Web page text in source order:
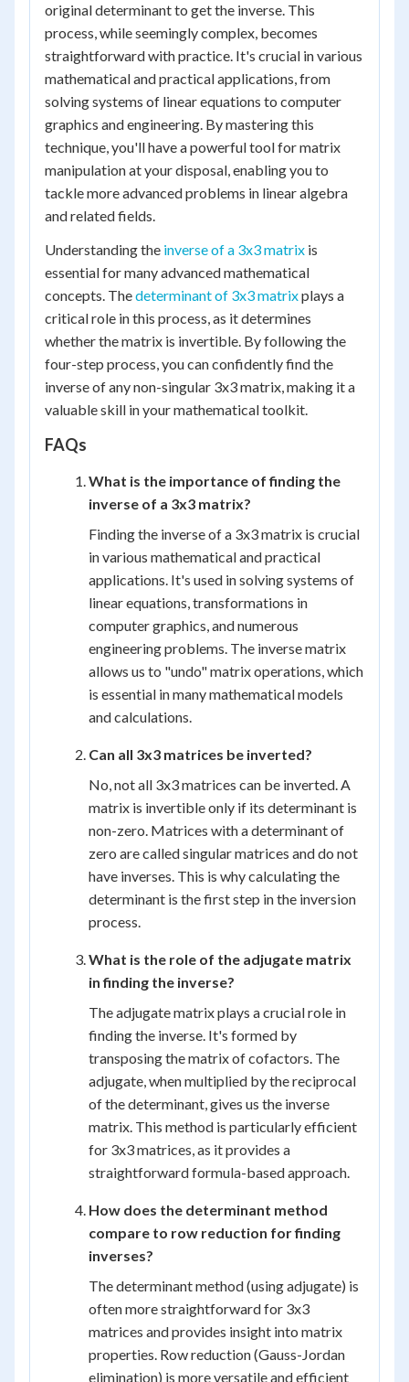
original determinant to get the inverse. This
process, while seemingly complex, becomes
straightforward with practice. It's crucial in various
mathematical and practical applications, from
solving systems of linear equations to computer
graphics and engineering. By mastering this
technique, you'll have a powerful tool for matrix
manipulation at your disposal, enabling you to
tackle more advanced problems in linear algebra
and related fields.
Understanding the inverse of a 3x3 matrix is
essential for many advanced mathematical
concepts. Thedeterminant of 3x3 matrixplays a
critical role in this process, as it determines
whether the matrix is invertible. By following the
four-step process, you can confidently find the
inverse of any non-singular 3x3 matrix, making it a
valuable skill in your mathematical toolkit.
FAQs
What is the importance of finding the
inverse of a 3x3 matrix?
Finding the inverse of a 3x3 matrix is crucial
in various mathematical and practical
applications. It's used in solving systems of
linear equations, transformations in
computer graphics, and numerous
engineering problems. The inverse matrix
allows us to "undo" matrix operations, which
is essential in many mathematical models
and calculations.
Can all 3x3 matrices be inverted?
No, not all 3x3 matrices can be inverted. A
matrix is invertible only if its determinant is
non-zero. Matrices with a determinant of
zero are called singular matrices and do not
have inverses. This is why calculating the
determinant is the first step in the inversion
process.
What is the role of the adjugate matrix
in finding the inverse?
The adjugate matrix plays a crucial role in
finding the inverse. It's formed by
transposing the matrix of cofactors. The
adjugate, when multiplied by the reciprocal
of the determinant, gives us the inverse
matrix. This method is particularly efficient
for 3x3 matrices, as it provides a
straightforward formula-based approach.
How does the determinant method
compare to row reduction for finding
inverses?
The determinant method (using adjugate) is
often more straightforward for 3x3
matrices and provides insight into matrix
properties. Row reduction (Gauss-Jordan
elimination) is more versatile and efficient